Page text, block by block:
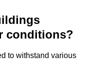
conditions?
to withstand various